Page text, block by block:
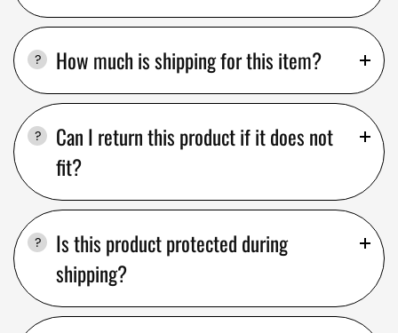
How much is shipping for this item?
Can I return this product if it does not
fit?
Is this product protected during
shipping?